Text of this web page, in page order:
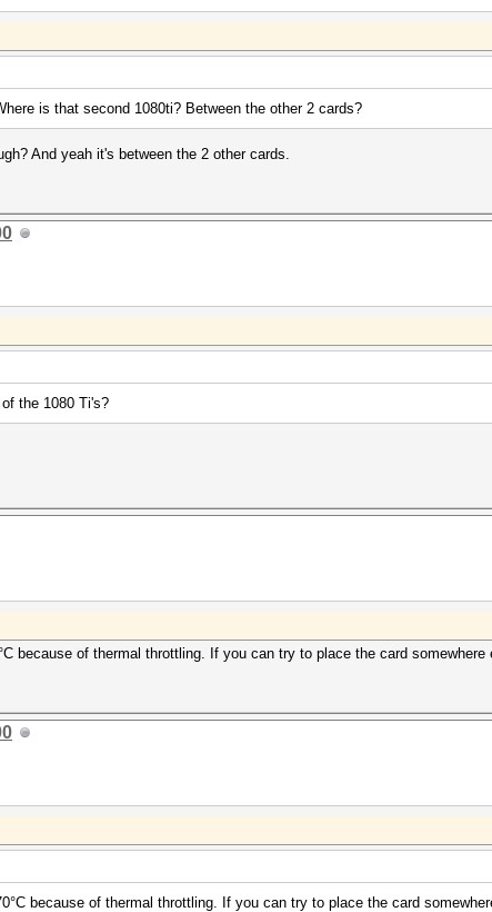
is that second 1080ti? Between the other 2 cards?
And yeah it's between the 2 other cards.
the 1080 Ti's?
because of thermal throttling. If you can try to place the card
because of thermal throttling. If you can try to place the card